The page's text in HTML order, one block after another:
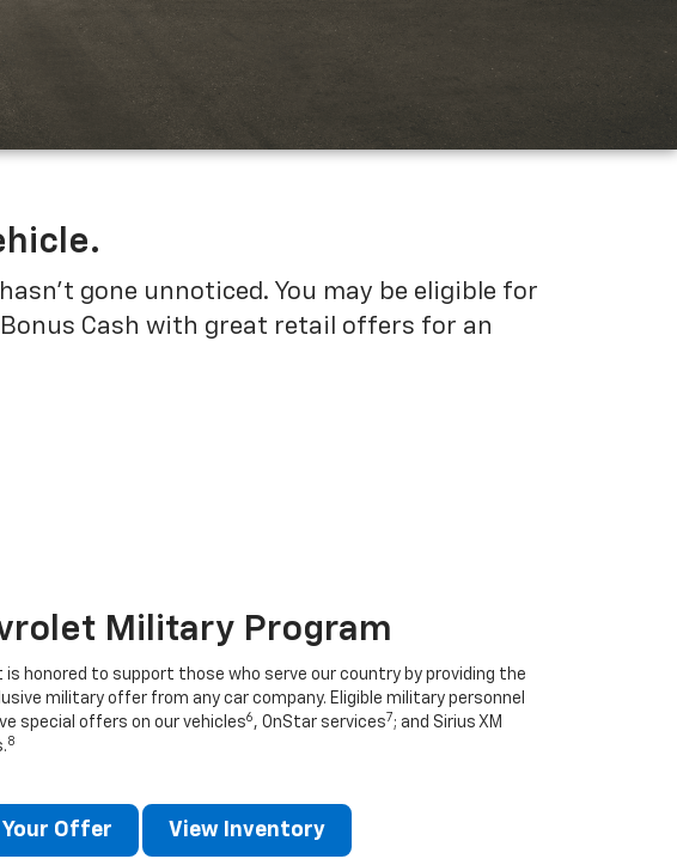
gone unnoticed. You may be eligible for
Cash with great retail offers for an
Military Program
is honored to support those who serve our country by providing the
military offer from any car company. Eligible military personnel
special offers on our vehicles6 , OnStar services 7; and Sirius XM
8
Your Offer View Inventory